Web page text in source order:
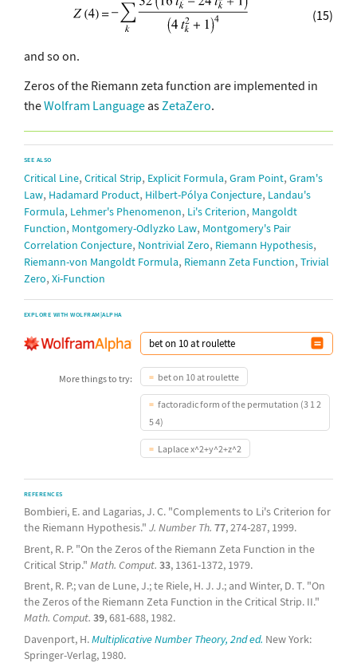
(15)
and so on.
Zeros of the Riemann zeta function are implemented in
theWolfram Languageas ZetaZero.
SEE ALSO
Critical Line, Critical Strip, Explicit Formula, Gram Point, Gram's
Law, Hadamard Product, Hilbert-Pólya Conjecture, Landau's
Formula, Lehmer's Phenomenon, Li's Criterion, Mangoldt
Function, Montgomery-Odlyzko Law, Montgomery's Pair
Correlation Conjecture, Nontrivial Zero, Riemann Hypothesis,
Riemann-von Mangoldt Formula, Riemann Zeta Function, Trivial
Zero, Xi-Function
EXPLORE WITH WOLFRAM|ALPHA
More things to try: bet on 10 at roulette
factoradic form of the permutation (3 1 2
5 4)
Laplace x^2+y^2+z^2
REFERENCES
Bombieri, E. and Lagarias, J. C. "Complements to Li's Criterion for
the Riemann Hypothesis." J. Number Th. 77, 274-287, 1999.
Brent, R. P. "On the Zeros of the Riemann Zeta Function in the
Critical Strip." Math. Comput. 33, 1361-1372, 1979.
Brent, R. P.; van de Lune, J.; te Riele, H. J. J.; and Winter, D. T. "On
the Zeros of the Riemann Zeta Function in the Critical Strip. II."
Math. Comput. 39, 681-688, 1982.
Davenport, H.Multiplicative Number Theory, 2nd ed. New York:
Springer-Verlag, 1980.